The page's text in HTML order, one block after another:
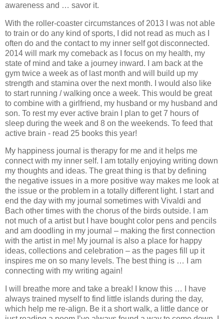
awareness and … savor it.
With the roller-coaster circumstances of 2013 I was not able
to train or do any kind of sports, I did not read as much as I
often do and the contact to my inner self got disconnected.
2014 will mark my comeback as I focus on my health, my
state of mind and take a journey inward. I am back at the
gym twice a week as of last month and will build up my
strength and stamina over the next month. I would also like
to start running / walking once a week. This would be great
to combine with a girlfriend, my husband or my husband and
son. To rest my ever active brain I plan to get 7 hours of
sleep during the week and 8 on the weekends. To feed that
active brain - read 25 books this year!
My happiness journal is therapy for me and it helps me
connect with my inner self. I am totally enjoying writing down
my thoughts and ideas. The great thing is that by defining
the negative issues in a more positive way makes me look at
the issue or the problem in a totally different light. I start and
end the day with my journal sometimes with Vivaldi and
Bach other times with the chorus of the birds outside. I am
not much of a artist but I have bought color pens and pencils
and am doodling in my journal – making the first connection
with the artist in me! My journal is also a place for happy
ideas, collections and celebration – as the pages fill up it
inspires me on so many levels. The best thing is … I am
connecting with my writing again!
I will breathe more and take a break! I know this … I have
always trained myself to find little islands during the day,
which help me re-align. Be it a short walk, a little dance or